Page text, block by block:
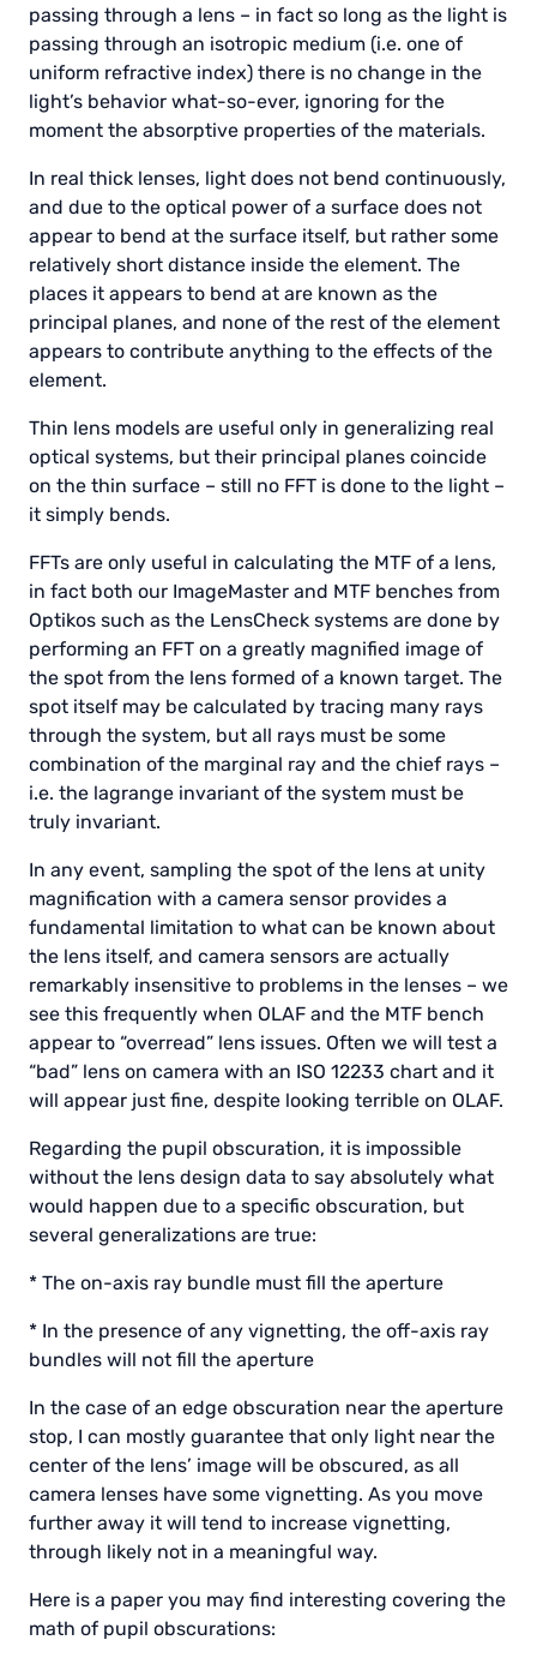
passing through a lens – in fact so long as the light is
passing through an isotropic medium (i.e. one of
uniform refractive index) there is no change in the
light’s behavior what-so-ever, ignoring for the
moment the absorptive properties of the materials.
In real thick lenses, light does not bend continuously,
and due to the optical power of a surface does not
appear to bend at the surface itself, but rather some
relatively short distance inside the element. The
places it appears to bend at are known as the
principal planes, and none of the rest of the element
appears to contribute anything to the effects of the
element.
Thin lens models are useful only in generalizing real
optical systems, but their principal planes coincide
on the thin surface – still no FFT is done to the light –
it simply bends.
FFTs are only useful in calculating the MTF of a lens,
in fact both our ImageMaster and MTF benches from
Optikos such as the LensCheck systems are done by
performing an FFT on a greatly magnified image of
the spot from the lens formed of a known target. The
spot itself may be calculated by tracing many rays
through the system, but all rays must be some
combination of the marginal ray and the chief rays –
i.e. the lagrange invariant of the system must be
truly invariant.
In any event, sampling the spot of the lens at unity
magnification with a camera sensor provides a
fundamental limitation to what can be known about
the lens itself, and camera sensors are actually
remarkably insensitive to problems in the lenses – we
see this frequently when OLAF and the MTF bench
appear to “overread” lens issues. Often we will test a
“bad” lens on camera with an ISO 12233 chart and it
will appear just fine, despite looking terrible on OLAF.
Regarding the pupil obscuration, it is impossible
without the lens design data to say absolutely what
would happen due to a specific obscuration, but
several generalizations are true:
* The on-axis ray bundle must fill the aperture
* In the presence of any vignetting, the off-axis ray
bundles will not fill the aperture
In the case of an edge obscuration near the aperture
stop, I can mostly guarantee that only light near the
center of the lens’ image will be obscured, as all
camera lenses have some vignetting. As you move
further away it will tend to increase vignetting,
through likely not in a meaningful way.
Here is a paper you may find interesting covering the
math of pupil obscurations: